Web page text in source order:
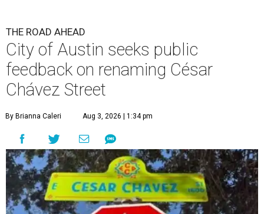
THE ROAD AHEAD
City of Austin seeks public
feedback on renaming César
Chávez Street
By Brianna Caleri Aug 3, 2026 | 1:34 pm